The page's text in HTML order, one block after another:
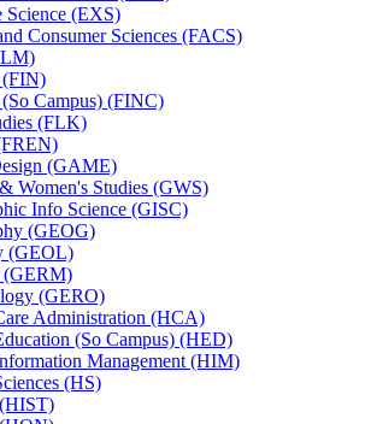
Science (EXS)
Consumer Sciences (FACS)
(FIN)
Campus) (FINC)
(FLK)
(GAME)
Women's Studies (GWS)
Info Science (GISC)
(GEOG)
(GEOL)
(GERM)
(GERO)
Administration (HCA)
(So Campus) (HED)
Management (HIM)
(HS)